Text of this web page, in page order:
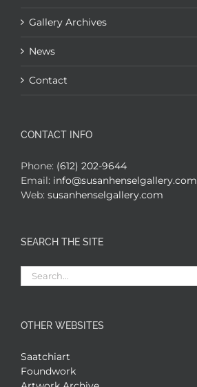
Gallery Archives
News
Contact
CONTACT INFO
Phone: (612) 202-9644
Email: info@susanhenselgallery.com
Web: susanhenselgallery.com
SEARCH THE SITE
Search
for:
OTHER WEBSITES
Saatchiart
Foundwork